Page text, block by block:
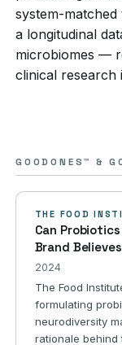
system-
a longitudinal
microbiomes —
clinical research
GOODONES™ &
THE FOOD
Can
Brand
2024
The Food
formulating
neurodiversity
rationale behind